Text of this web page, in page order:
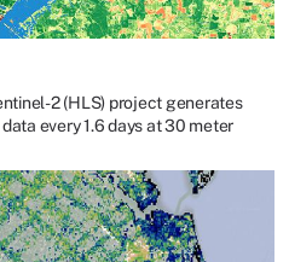
2 (HLS) project generates
every 1.6 days at 30 meter